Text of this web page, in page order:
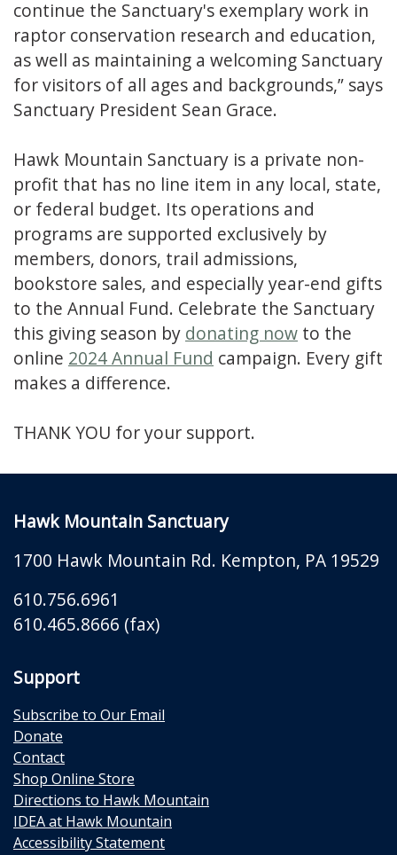
continue the Sanctuary's exemplary work in
raptor conservation research and education,
as well as maintaining a welcoming Sanctuary
for visitors of all ages and backgrounds,” says
Sanctuary President Sean Grace.
Hawk Mountain Sanctuary is a private non-
profit that has no line item in any local, state,
or federal budget. Its operations and
programs are supported exclusively by
members, donors, trail admissions,
bookstore sales, and especially year-end gifts
to the Annual Fund. Celebrate the Sanctuary
this giving season by donating now to the
online 2024 Annual Fund campaign. Every gift
makes a difference.
THANK YOU for your support.
Hawk Mountain Sanctuary
1700 Hawk Mountain Rd. Kempton, PA 19529
610.756.6961
610.465.8666 (fax)
Support
Subscribe to Our Email
Donate
Contact
Shop Online Store
Directions to Hawk Mountain
IDEA at Hawk Mountain
Accessibility Statement